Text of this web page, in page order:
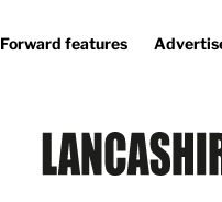
Forward features